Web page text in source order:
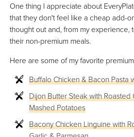
One thing I appreciate about
that they don't feel like a cheap add-
thought out and, from my experience,
their non-premium meals.
Here are some of my favorite
Buffalo Chicken & Bacon Pasta
Dijon Butter Steak with Roasted
Mashed Potatoes
Bacony Chicken Linguine with